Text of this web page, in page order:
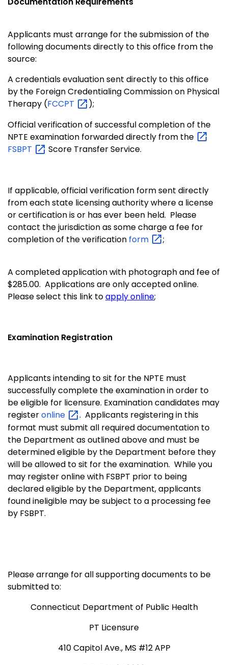
Applicants must arrange for the submission of the
following documents directly to this office from the
source:
A credentials evaluation sent directly to this office
by the Foreign Credentialing Commission on Physical
Therapy (FCCPT
);
Official verification of successful completion of the
NPTE examination forwarded directly from the
FSBPT
Score Transfer Service.
If applicable, official verification form sent directly
from each state licensing authority where a license
or certification is or has ever been held. Please
contact the jurisdiction as some charge a fee for
completion of the verification form ;
A completed application with photograph and fee of
$285.00. Applications are only accepted online.
Please select this link toapply online;
Examination Registration
Applicants intending to sit for the NPTE must
successfully complete the examination in order to
be eligible for licensure. Examination candidates may
registeronline . Applicants registering in this
format must submit all required documentation to
the Department as outlined above and must be
determined eligible by the Department before they
will be allowed to sit for the examination. While you
may register online with FSBPT prior to being
declared eligible by the Department, applicants
found ineligible may be subject to a processing fee
by FSBPT.
Please arrange for all supporting documents to be
submitted to:
Connecticut Department of Public Health
PT Licensure
410 Capitol Ave., MS #12 APP